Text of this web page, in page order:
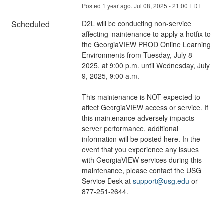
Posted 1 year ago. Jul 08, 2025 -21:00 EDT
Scheduled
D2L will be conducting non-service
affecting maintenance to apply a hotfix to
the GeorgiaVIEW PROD Online Learning
Environments from Tuesday, July 8
2025, at 9:00 p.m. until Wednesday, July
9, 2025, 9:00 a.m.
This maintenance is NOT expected to
affect GeorgiaVIEW access or service. If
this maintenance adversely impacts
server performance, additional
information will be posted here. In the
event that you experience any issues
with GeorgiaVIEW services during this
maintenance, please contact the USG
Service Desk at support@usg.edu or
877-251-2644.